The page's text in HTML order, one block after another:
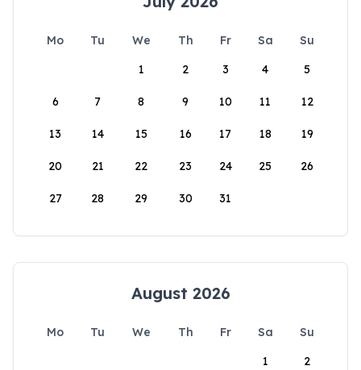
Mo Tu We Th Fr Sa
Su
1
2 3 4 5
6 7 8 9 10 11 12
13 14 15 16 17 18 19
20 21 22 23 24 25 26
27 28 29 30 31
August 2026
Mo Tu We Th Fr Sa
Su
1
2